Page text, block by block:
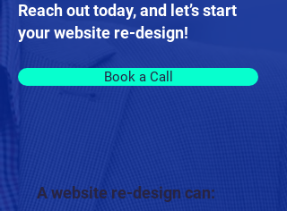
Reach out today, and let’s start
your website re-design!
Book a Call
A website re-design can: